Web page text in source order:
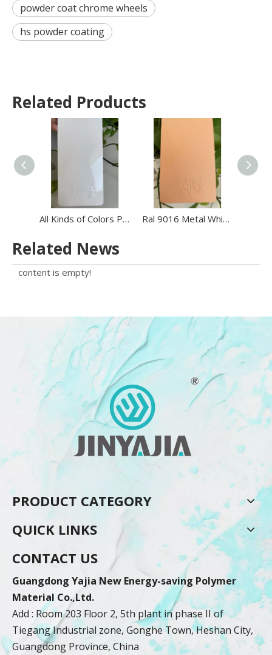
powder coat chrome wheels
hs powder coating
Related Products
All Kinds of Colors Powder Paint Powder Coating Powders Wheel Powder Coating Ral 9016 Metal White Polyester Electrostatic Powder Paint Ral1013 Beige Color Electrostatic Powder Coating Paint
Related News
content is empty!
PRODUCT CATEGORY
QUICK LINKS
CONTACT US
Guangdong Yajia New Energy-saving Polymer
Material Co.,Ltd.
Add : Room 203 Floor 2, 5th plant in phase II of
Tiegang Industrial zone, Gonghe Town, Heshan City,
Guangdong Province, China